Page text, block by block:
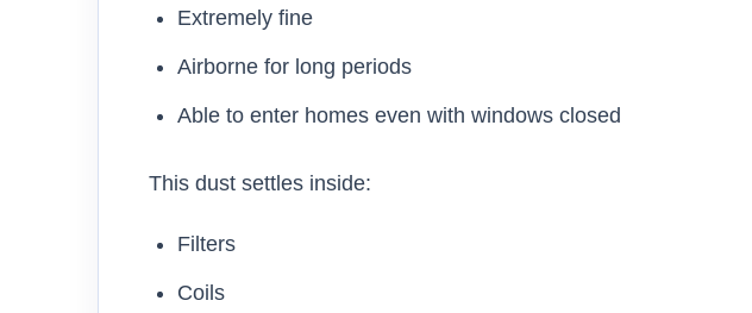
Extremely fine
Airborne for long periods
Able to enter homes even with windows closed
This dust settles inside:
Filters
Coils